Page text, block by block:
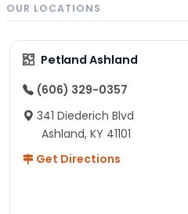
OUR LOCATIONS
Petland Ashland
(606) 329-0357
341 Diederich Blvd
Ashland, KY 41101
Get Directions